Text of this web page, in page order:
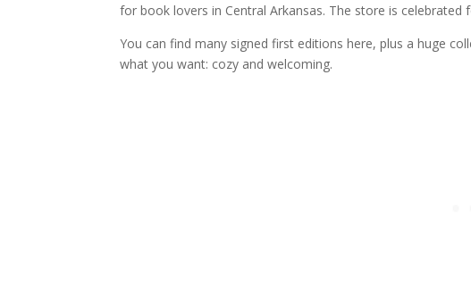
for book lovers in Central Arkansas. The store is
You can find many signed first editions here, plus a huge
what you want: cozy and welcoming.